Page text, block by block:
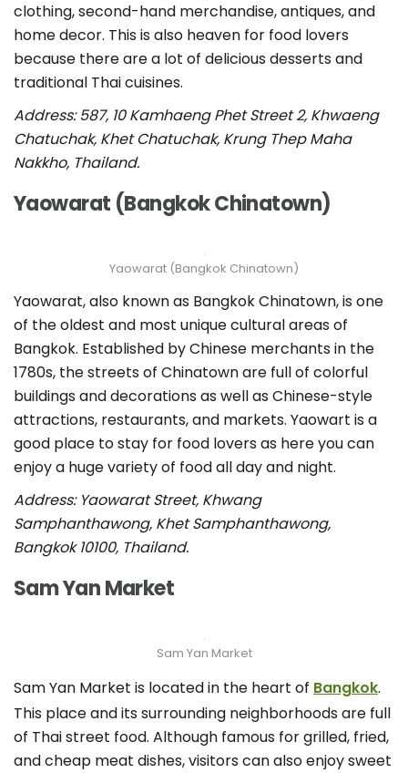
clothing, second-hand merchandise, antiques, and
home decor. This is also heaven for food lovers
because there are a lot of delicious desserts and
traditional Thai cuisines.
Address: 587, 10 Kamhaeng Phet Street 2, Khwaeng
Chatuchak, Khet Chatuchak, Krung Thep Maha
Nakkho, Thailand.
Yaowarat (Bangkok Chinatown)
Yaowarat (Bangkok Chinatown)
Yaowarat, also known as Bangkok Chinatown, is one
of the oldest and most unique cultural areas of
Bangkok. Established by Chinese merchants in the
1780s, the streets of Chinatown are full of colorful
buildings and decorations as well as Chinese-style
attractions, restaurants, and markets. Yaowart is a
good place to stay for food lovers as here you can
enjoy a huge variety of food all day and night.
Address: Yaowarat Street, Khwang
Samphanthawong, Khet Samphanthawong,
Bangkok 10100, Thailand.
Sam Yan Market
Sam Yan Market
Sam Yan Market is located in the heart of Bangkok.
This place and its surrounding neighborhoods are full
of Thai street food. Although famous for grilled, fried,
and cheap meat dishes, visitors can also enjoy sweet